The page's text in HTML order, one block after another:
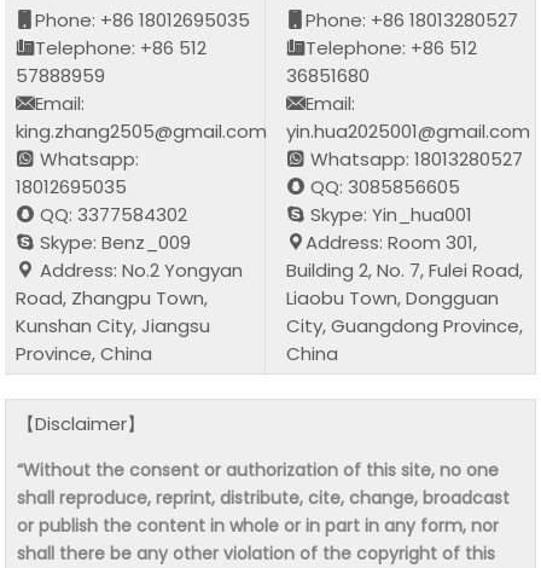
Phone: +86 18012695035
Telephone: +86 512
57888959
Email:
king.zhang2505@gmail.com
Whatsapp:
18012695035
QQ: 3377584302
Skype: Benz_009
Address: No.2 Yongyan
Road, Zhangpu Town,
Kunshan City, Jiangsu
Province, China
Phone: +86 18013280527
Telephone: +86 512
36851680
Email:
yin.hua2025001@gmail.com
Whatsapp: 18013280527
QQ: 3085856605
Skype: Yin_hua001
Address: Room 301,
Building 2, No. 7, Fulei Road,
Liaobu Town, Dongguan
City, Guangdong Province,
China
【Disclaimer】
“Without the consent or authorization of this site, no one
shall reproduce, reprint, distribute, cite, change, broadcast
or publish the content in whole or in part in any form, nor
shall there be any other violation of the copyright of this